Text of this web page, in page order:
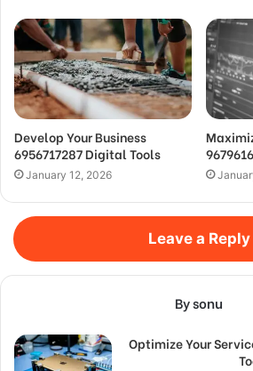
Develop Your Business
6956717287 Digital Tools
January 12, 2026
Leave a Reply
By sonu
Optimize Your